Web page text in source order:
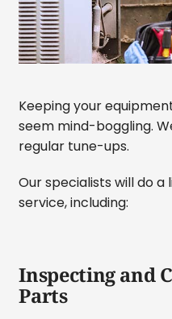
Keeping your
seem mind-boggling.
regular tune-ups.
Our specialists will do a
service, including:
Inspecting and
Parts